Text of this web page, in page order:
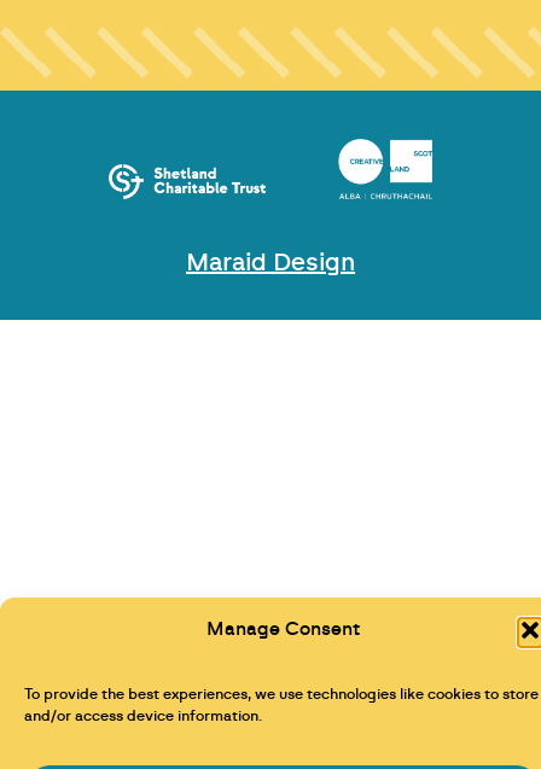
Manage Consent
To provide the best experiences, we use technologies like cookies to store
and/or access device information.
Maraid Design